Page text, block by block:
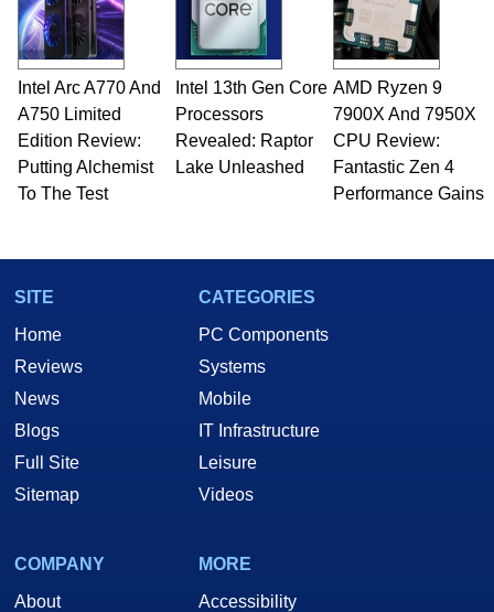
fields related to technology and computing,
including system design, assembly and sales,
professional quality assurance testing, and
technical writing. In addition to being the
Managing Editor here at HotHardware for close
to 15 years, Marco is also a freelance writer
whose work has been published in a number of
PC and technology related print publications and
Two and a Half Geeks webcast. - Contact:
Intel Arc A770 And
A750 Limited
Edition Review:
Putting Alchemist
To The Test
Intel 13th Gen Core
Processors
Revealed: Raptor
Lake Unleashed
AMD Ryzen 9
7900X And 7950X
CPU Review:
Fantastic Zen 4
Performance Gains
SITE
Home
Reviews
News
Blogs
Full Site
Sitemap
CATEGORIES
PC Components
Systems
Mobile
IT Infrastructure
Leisure
Videos
COMPANY
About
MORE
Accessibility